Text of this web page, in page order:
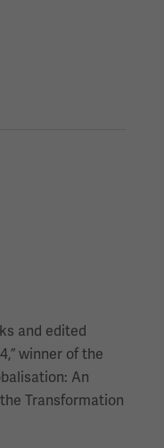
and edited
winner of the
An
Transformation